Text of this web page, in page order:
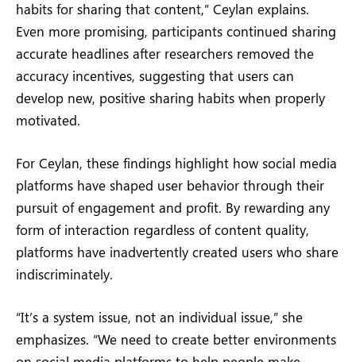
habits for sharing that content,” Ceylan explains.
Even more promising, participants continued sharing
accurate headlines after researchers removed the
accuracy incentives, suggesting that users can
develop new, positive sharing habits when properly
motivated.
For Ceylan, these findings highlight how social media
platforms have shaped user behavior through their
pursuit of engagement and profit. By rewarding any
form of interaction regardless of content quality,
platforms have inadvertently created users who share
indiscriminately.
“It’s a system issue, not an individual issue,” she
emphasizes. “We need to create better environments